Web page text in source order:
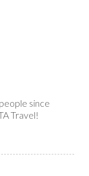
since
Travel!